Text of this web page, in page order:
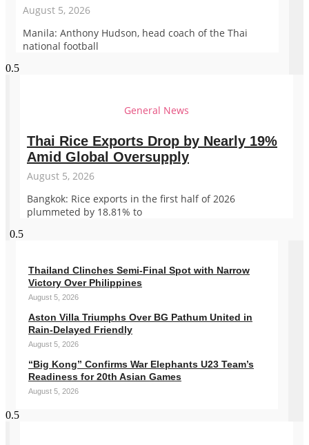
August 5, 2026
Manila: Anthony Hudson, head coach of the Thai
national football
General News
Thai Rice Exports Drop by Nearly 19%
Amid Global Oversupply
August 5, 2026
Bangkok: Rice exports in the first half of 2026
plummeted by 18.81% to
Thailand Clinches Semi-Final Spot with Narrow
Victory Over Philippines
August 5, 2026
Aston Villa Triumphs Over BG Pathum United in
Rain-Delayed Friendly
August 5, 2026
“Big Kong” Confirms War Elephants U23 Team’s
Readiness for 20th Asian Games
August 5, 2026